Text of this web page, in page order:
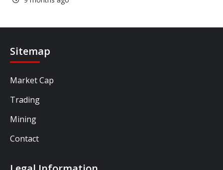
Sitemap
Market Cap
Trading
Mining
Contact